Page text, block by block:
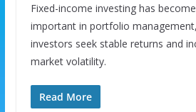
Fixed-income investing has
important in portfolio
investors seek stable returns and
market volatility.
Read More